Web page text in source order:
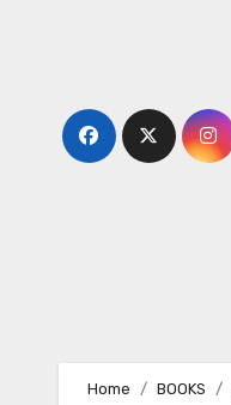
Home BOOKS